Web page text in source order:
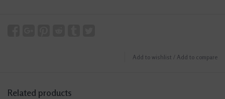
Add to wishlist / Add to compare
Related products